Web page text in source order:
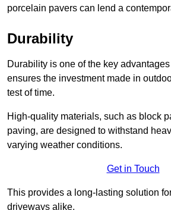
porcelain pavers can lend a
Durability
Durability is one of the key
ensures the investment made in
test of time.
High-quality materials, such as block
paving, are designed to withstand
varying weather conditions.
Get in Touch
This provides a long-lasting solution
driveways alike.